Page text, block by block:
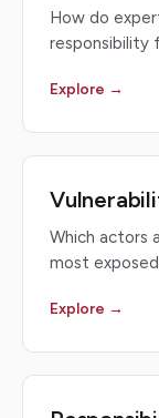
How do
responsibility
Explore →
Which actors
most
Explore →